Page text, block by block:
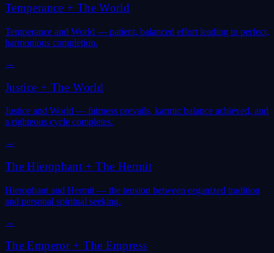
Temperance + The World
Temperance and World — patient, balanced effort leading to perfect,
harmonious completion.
→
Justice + The World
Justice and World — fairness prevails, karmic balance achieved, and
a righteous cycle completes.
→
The Hierophant +The Hermit
Hierophant and Hermit — the tension between organized tradition
and personal spiritual seeking.
→
The Emperor+The Empress